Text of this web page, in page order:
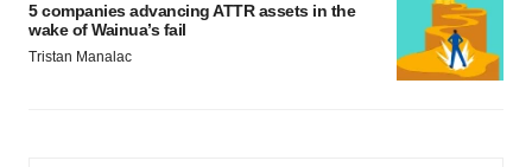
5 companies advancing ATTR assets in the
wake of Wainua’s fail
Tristan Manalac